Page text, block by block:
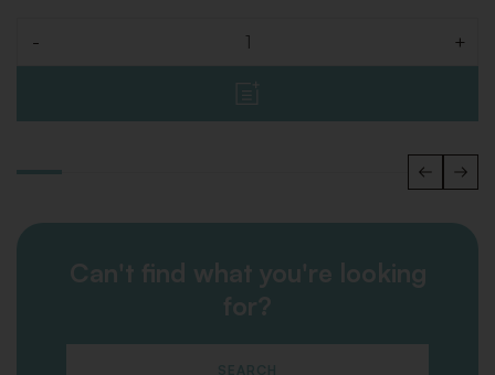
- +
Can't find what you're looking
for?
SEARCH